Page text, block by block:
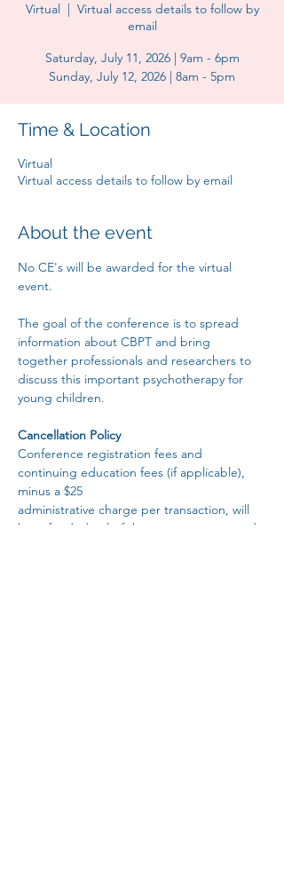
Virtual
  |
Virtual access details to follow by
email
Saturday, July 11, 2026 | 9am - 6pm
Sunday, July 12, 2026 | 8am - 5pm
Time & Location
Virtual
Virtual access details to follow by email
About the event
No CE's will be awarded for the virtual
event.
The goal of the conference is to spread
information about CBPT and bring
together professionals and researchers to
discuss this important psychotherapy for
young children.
Cancellation Policy
Conference registration fees and
continuing education fees (if applicable),
minus a $25
administrative charge per transaction, will
be refunded only if the request is received